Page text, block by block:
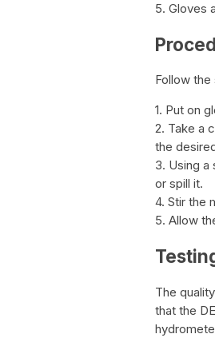
5. Gloves
Follow
1. Put on
2. Take a
the
3. Using a
or spill it.
4. Stir the
5. Allow
The
that the